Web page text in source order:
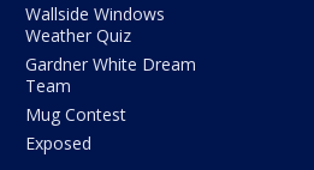
Wallside Windows
Weather Quiz
Gardner White Dream
Team
Mug Contest
Exposed